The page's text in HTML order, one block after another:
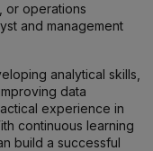
or operations
and management
analytical skills,
data
experience in
continuous learning
build a successful